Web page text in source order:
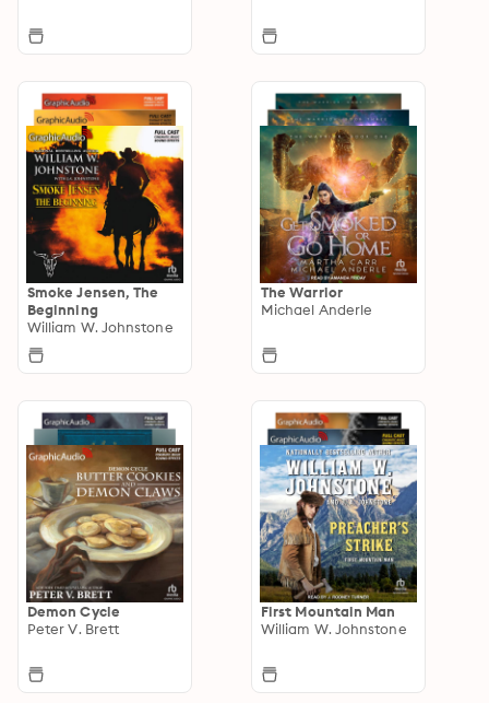
Smoke Jensen, The
Beginning
William W. Johnstone
The Warrior
Michael Anderle
Demon Cycle
Peter V. Brett
First Mountain Man
William W. Johnstone